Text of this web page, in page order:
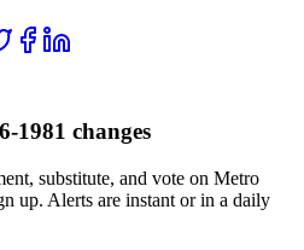
1981 changes
substitute, and vote on Metro
up. Alerts are instant or in a daily